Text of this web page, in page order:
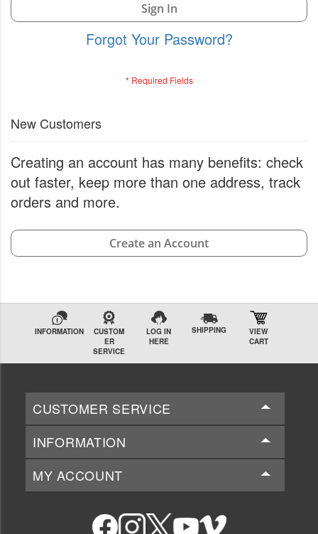
Sign In
Forgot Your Password?
New Customers
Creating an account has many benefits: check
out faster, keep more than one address, track
orders and more.
Create an Account
INFORMATION
CUSTOM
ER
SERVICE
LOG IN
HERE
SHIPPING
VIEW
CART
CUSTOMER SERVICE
INFORMATION
MY ACCOUNT